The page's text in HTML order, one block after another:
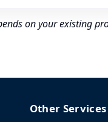
on your existing
Other Services